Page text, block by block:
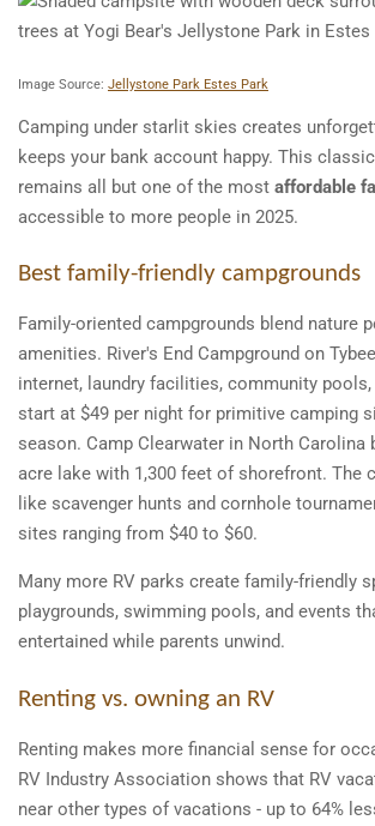
Image Source: Jellystone Park Estes Park
Camping under starlit skies creates
keeps your bank account happy. This
remains all but one of the most affordable
accessible to more people in 2025.
Best family-friendly campgrounds
Family-oriented campgrounds blend nature
amenities. River's End Campground on
internet, laundry facilities, community
start at $49 per night for primitive camping
season. Camp Clearwater in North Carolina
acre lake with 1,300 feet of shorefront. The
like scavenger hunts and cornhole
sites ranging from $40 to $60.
Many more RV parks create family-friendly
playgrounds, swimming pools, and events
entertained while parents unwind.
Renting vs. owning an RV
Renting makes more financial sense for
RV Industry Association shows that RV
near other types of vacations - up to 64%